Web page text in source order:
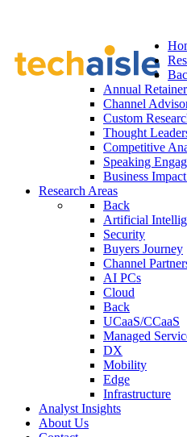
Annual
Channel
Custom
Thought
Competitive
Speaking
Business
Research Areas
Back
Artificial
Security
Buyers Journey
Channel
AI PCs
Cloud
Back
UCaaS/CCaaS
Managed
DX
Mobility
Edge
Infrastructure
Analyst Insights
About Us